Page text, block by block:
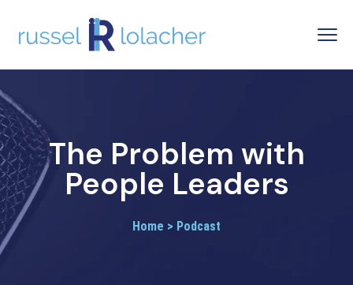
The Problem with
People Leaders
Home > Podcast